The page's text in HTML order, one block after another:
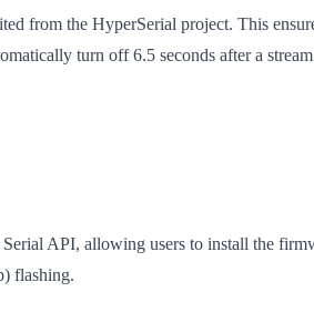
from the HyperSerial project. This
turn off 6.5 seconds after a
API, allowing users to install the
flashing.